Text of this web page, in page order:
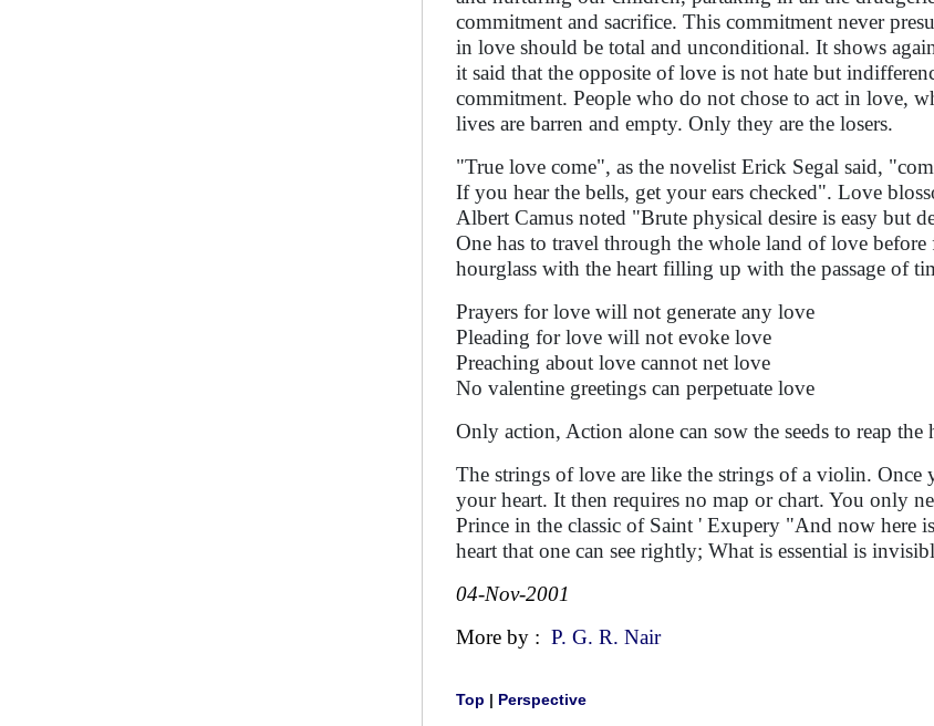
commitment and sacrifice. This commitment never
in love should be total and unconditional. It shows
it said that the opposite of love is not hate but
commitment. People who do not chose to act in love,
lives are barren and empty. Only they are the losers.
"True love come", as the novelist Erick Segal said,
If you hear the bells, get your ears checked". Love
Albert Camus noted "Brute physical desire is easy but
One has to travel through the whole land of love
hourglass with the heart filling up with the passage of
Prayers for love will not generate any love
Pleading for love will not evoke love
Preaching about love cannot net love
No valentine greetings can perpetuate love
Only action, Action alone can sow the seeds to reap the
The strings of love are like the strings of a violin. Once
your heart. It then requires no map or chart. You only
Prince in the classic of Saint ' Exupery "And now here
heart that one can see rightly; What is essential is
04-Nov-2001
More by : P. G. R. Nair
Top | Perspective